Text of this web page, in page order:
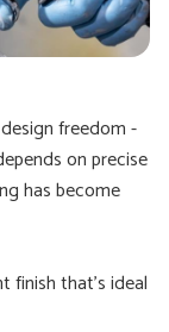
freedom -
on precise
has become
finish that’s ideal